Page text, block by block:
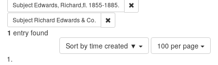
Subject Edwards, Richard,fl. 1855-1885.
Subject Richard Edwards & Co.
1 entry found
Sort by time created ▼
Number
of
100 per page
List